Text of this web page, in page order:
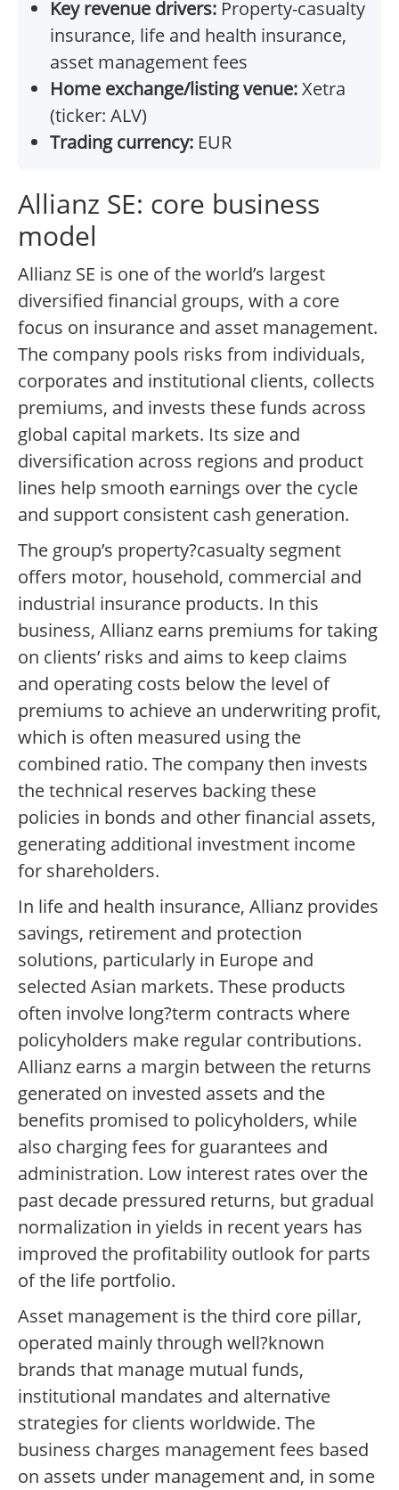
Key revenue drivers: Property-casualty
insurance, life and health insurance,
asset management fees
Home exchange/listing venue:Xetra
(ticker: ALV)
Trading currency: EUR
Allianz SE: core business
model
Allianz SE is one of the world’s largest
diversified financial groups, with a core
focus on insurance and asset management.
The company pools risks from individuals,
corporates and institutional clients, collects
premiums, and invests these funds across
global capital markets. Its size and
diversification across regions and product
lines help smooth earnings over the cycle
and support consistent cash generation.
The group’s property?casualty segment
offers motor, household, commercial and
industrial insurance products. In this
business, Allianz earns premiums for taking
on clients’ risks and aims to keep claims
and operating costs below the level of
premiums to achieve an underwriting profit,
which is often measured using the
combined ratio. The company then invests
the technical reserves backing these
policies in bonds and other financial assets,
generating additional investment income
for shareholders.
In life and health insurance, Allianz provides
savings, retirement and protection
solutions, particularly in Europe and
selected Asian markets. These products
often involve long?term contracts where
policyholders make regular contributions.
Allianz earns a margin between the returns
generated on invested assets and the
benefits promised to policyholders, while
also charging fees for guarantees and
administration. Low interest rates over the
past decade pressured returns, but gradual
normalization in yields in recent years has
improved the profitability outlook for parts
of the life portfolio.
Asset management is the third core pillar,
operated mainly through well?known
brands that manage mutual funds,
institutional mandates and alternative
strategies for clients worldwide. The
business charges management fees based
on assets under management and, in some